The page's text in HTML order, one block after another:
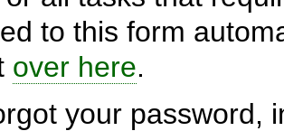
to this form
over here.
your password,